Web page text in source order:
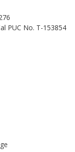
PUC No. T-153854